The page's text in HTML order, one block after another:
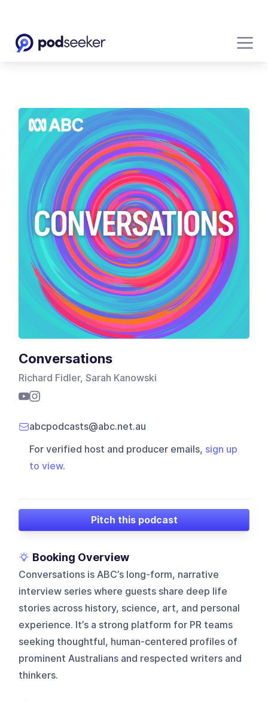
Conversations
Richard Fidler, Sarah Kanowski
abcpodcasts@abc.net.au
For verified host and producer emails, sign up
to view.
Pitch this podcast
Booking Overview
Conversations is ABC’s long-form, narrative
interview series where guests share deep life
stories across history, science, art, and personal
experience. It’s a strong platform for PR teams
seeking thoughtful, human-centered profiles of
prominent Australians and respected writers and
thinkers.